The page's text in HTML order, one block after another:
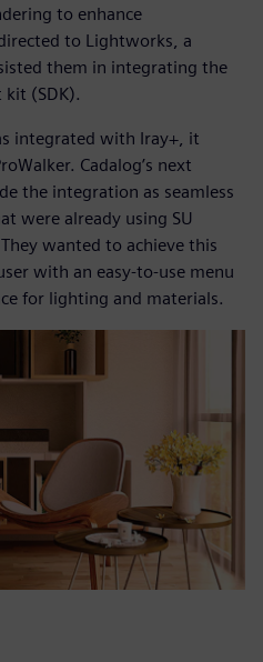
to enhance
to Lightworks, a
them in integrating the
(SDK).
integrated with Iray+, it
Cadalog’s next
the integration as seamless
were already using SU
wanted to achieve this
with an easy-to-use menu
for lighting and materials.